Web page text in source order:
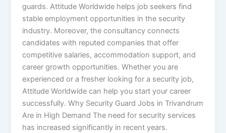
guards. Attitude Worldwide helps job seekers find
stable employment opportunities in the security
industry. Moreover, the consultancy connects
candidates with reputed companies that offer
competitive salaries, accommodation support, and
career growth opportunities. Whether you are
experienced or a fresher looking for a security job,
Attitude Worldwide can help you start your career
successfully. Why Security Guard Jobs in Trivandrum
Are in High Demand The need for security services
has increased significantly in recent years.